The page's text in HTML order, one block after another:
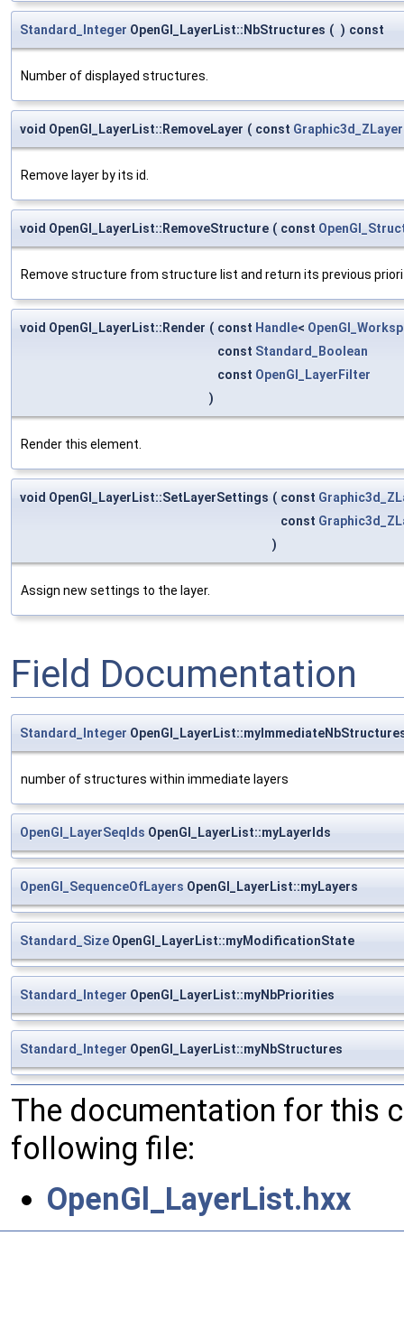
Standard_Integer OpenGl_LayerList::NbStructures ( ) const
Number of displayed structures.
void OpenGl_LayerList::RemoveLayer ( const
Remove layer by its id.
void OpenGl_LayerList::RemoveStructure ( const
Remove structure from structure list and return its previous
void OpenGl_LayerList::Render ( const Handle<
const Standard_Boolean
const OpenGl_LayerFilter
)
Render this element.
void OpenGl_LayerList::SetLayerSettings ( const
const
)
Assign new settings to the layer.
Field Documentation
Standard_Integer
number of structures within immediate layers
OpenGl_LayerSeqIds OpenGl_LayerList::myLayerIds
OpenGl_SequenceOfLayers OpenGl_LayerList::myLayers
Standard_Size OpenGl_LayerList::myModificationState
Standard_Integer OpenGl_LayerList::myNbPriorities
Standard_Integer OpenGl_LayerList::myNbStructures
The documentation for this
following file:
OpenGl_LayerList.hxx